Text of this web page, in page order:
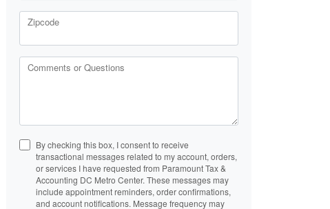
Zipcode
Comments or Questions
By checking this box, I consent to receive
transactional messages related to my account, orders,
or services I have requested from Paramount Tax &
Accounting DC Metro Center. These messages may
include appointment reminders, order confirmations,
and account notifications. Message frequency may